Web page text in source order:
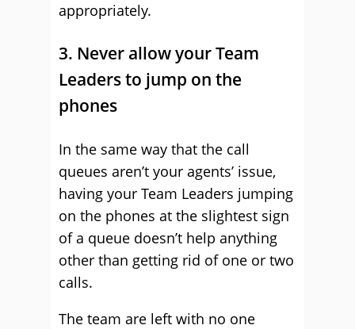
appropriately.
3. Never allow your Team
Leaders to jump on the
phones
In the same way that the call
queues aren’t your agents’ issue,
having your Team Leaders jumping
on the phones at the slightest sign
of a queue doesn’t help anything
other than getting rid of one or two
calls.
The team are left with no one